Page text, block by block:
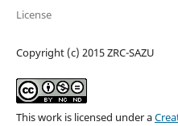
License
Copyright (c) 2015 ZRC-SAZU
This work is licensed under a